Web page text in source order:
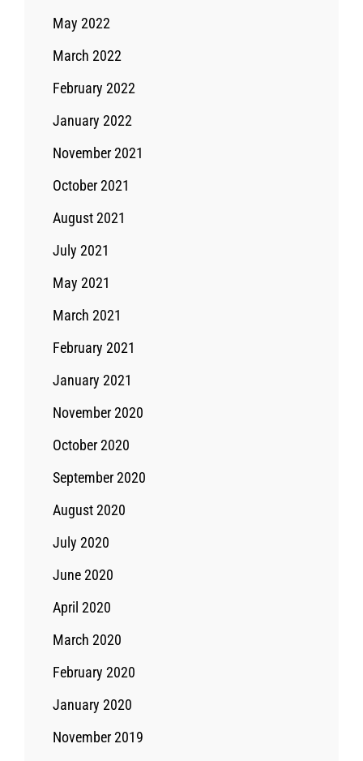
May 2022
March 2022
February 2022
January 2022
November 2021
October 2021
August 2021
July 2021
May 2021
March 2021
February 2021
January 2021
November 2020
October 2020
September 2020
August 2020
July 2020
June 2020
April 2020
March 2020
February 2020
January 2020
November 2019